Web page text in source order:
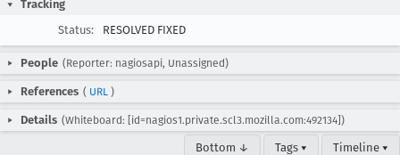
Tracking
Status:
RESOLVED FIXED
People (Reporter: nagiosapi, Unassigned)
References ( URL )
Details (Whiteboard: [id=nagios1.private.scl3.mozilla.com:492134])
Bottom ↓ Tags ▾ Timeline ▾